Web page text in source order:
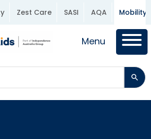
Zest Care SASI AQA Mobility
Menu